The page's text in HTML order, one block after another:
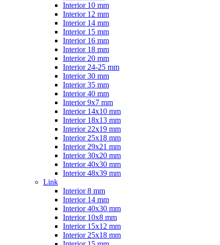
Interior 10 mm
Interior 12 mm
Interior 14 mm
Interior 15 mm
Interior 16 mm
Interior 18 mm
Interior 20 mm
Interior 24-25 mm
Interior 30 mm
Interior 35 mm
Interior 40 mm
Interior 9x7 mm
Interior 14x10 mm
Interior 18x13 mm
Interior 22x19 mm
Interior 25x18 mm
Interior 29x21 mm
Interior 30x20 mm
Interior 40x30 mm
Interior 48x39 mm
Link
Interior 8 mm
Interior 14 mm
Interior 40x30 mm
Interior 10x8 mm
Interior 15x12 mm
Interior 25x18 mm